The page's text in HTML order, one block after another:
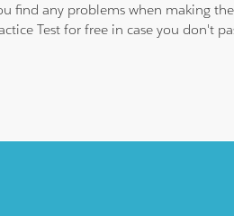
find any problems when making
Test for free in case you don't